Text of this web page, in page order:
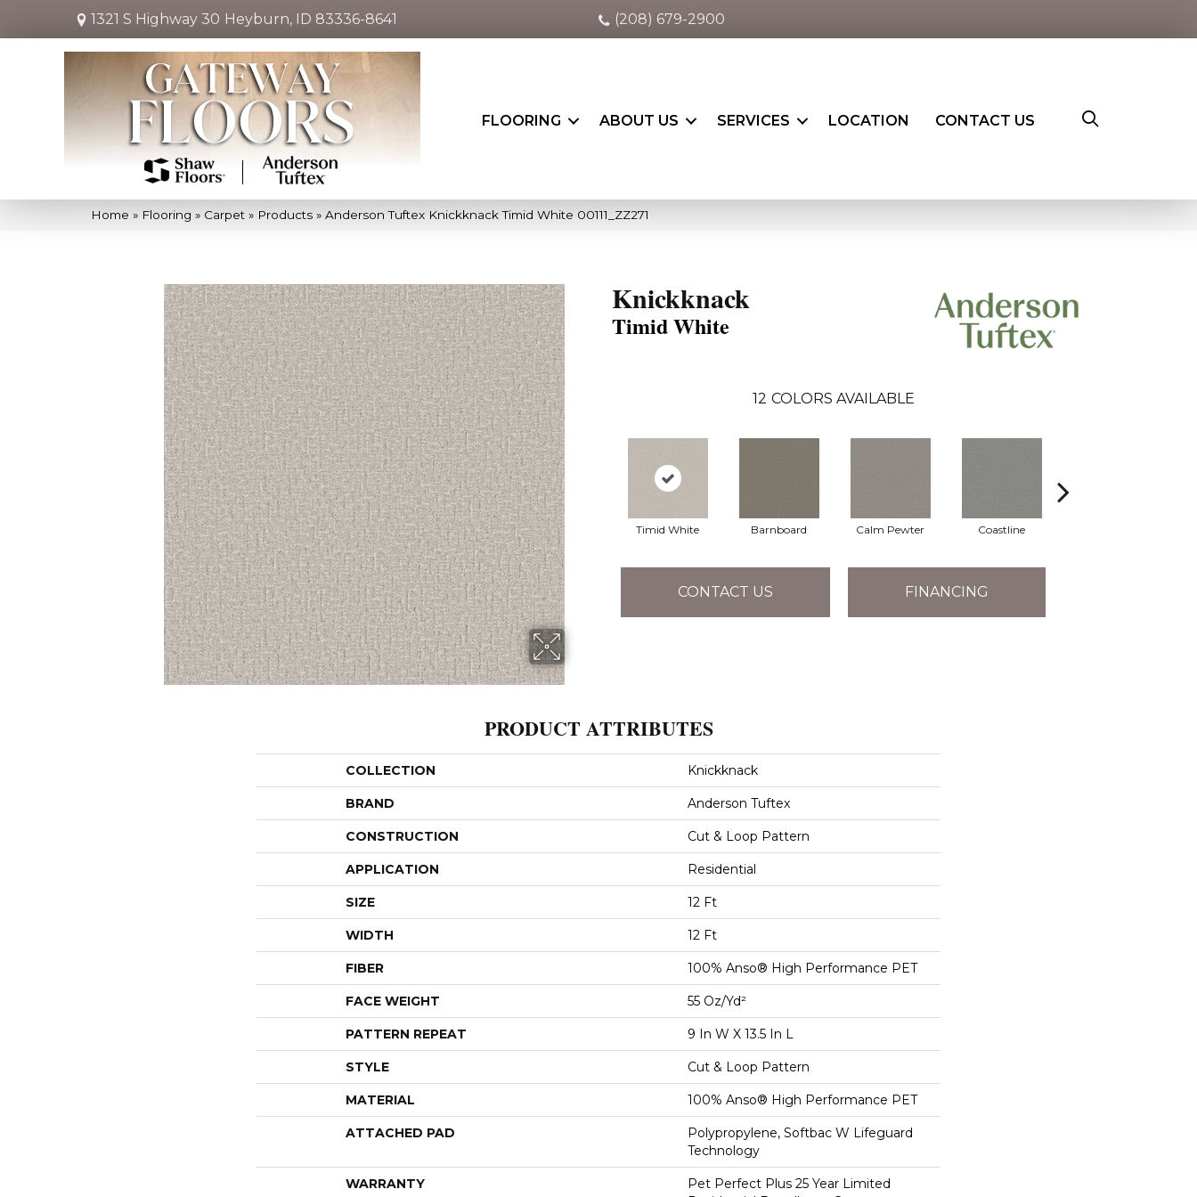
1321 S Highway 30 Heyburn, ID 83336-8641 (208) 679-2900
FLOORING ABOUT US SERVICES LOCATION CONTACT US
Home » Flooring » Carpet » Products » Anderson Tuftex Knickknack Timid White 00111_ZZ271
Knickknack
Timid White
12 COLORS AVAILABLE
Timid White Barnboard Calm Pewter Coastline
CONTACT US FINANCING
PRODUCT ATTRIBUTES
COLLECTION Knickknack
BRAND Anderson Tuftex
CONSTRUCTION Cut & Loop Pattern
APPLICATION Residential
SIZE 12 Ft
WIDTH 12 Ft
FIBER 100% Anso® High Performance PET
FACE WEIGHT 55 Oz/yd²
PATTERN REPEAT 9 In W X 13.5 In L
STYLE Cut & Loop Pattern
MATERIAL 100% Anso® High Performance PET
ATTACHED PAD
Polypropylene, Softbac W Lifeguard
Technology
WARRANTY
Pet Perfect Plus 25 Year Limited